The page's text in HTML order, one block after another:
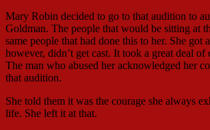
Mary Robin decided to go to that audition to
Goldman. The people that would be sitting at
same people that had done this to her. She got
however, didn’t get cast. It took a great deal of
The man who abused her acknowledged her
that audition.
She told them it was the courage she always
life. She left it at that.